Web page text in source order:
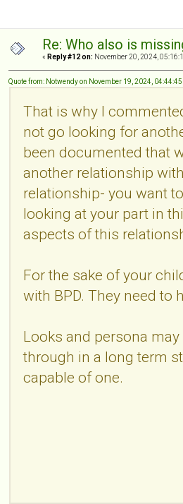
Re: Who also is
« Reply #12 on: November 20, 2024,
Quote from: Notwendy on November 19, 2024,
That is why I
not go looking for
been documented that
another relationship
relationship- you want
looking at your part in
aspects of this
For the sake of your
with BPD. They need to
Looks and persona
through in a long term
capable of one.